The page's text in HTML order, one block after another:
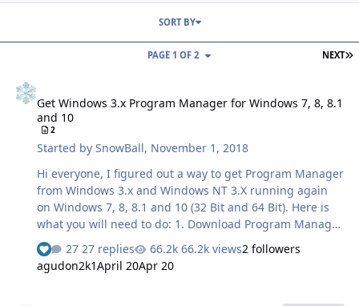
NEXT
PAGE 1 OF 2
SORT BY
Get Windows 3.x Program Manager for Windows 7, 8, 8.1
and 10
2
Started bySnowBall, November 1, 2018
Hi everyone, I figured out a way to get Program Manager
from Windows 3.x and Windows NT 3.X running again
on Windows 7, 8, 8.1 and 10 (32 Bit and 64 Bit). Here is
what you will need to do: 1. Download Program Manager
here:
https://mega.nz/#!dMsTRKBI!4wDzRrvNlhOGfkOOeUzKJY
6zjazrKxs7aVFBY3GAUdY 2. a) Extract and copy it to
See who reacted "Like"
27 replies 66.2k views2 followers
agudon2k1April 20Apr 20